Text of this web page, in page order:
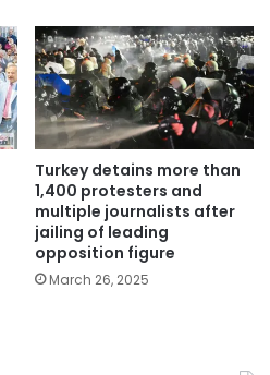
Turkey detains more than
1,400 protesters and
multiple journalists after
jailing of leading
opposition figure
March 26, 2025